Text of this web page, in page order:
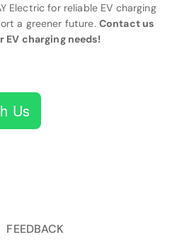
Electric for reliable EV charging
a greener future. Contact us
charging needs!
Us
FEEDBACK